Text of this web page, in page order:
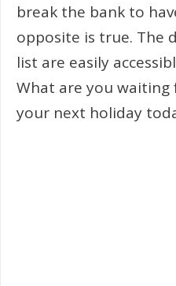
break the bank to
opposite is true. The
list are easily
What are you
your next holiday